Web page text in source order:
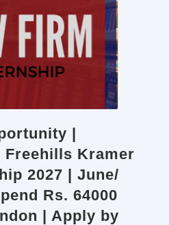
|
Freehills Kramer
2027 | June/
Rs. 64000
| Apply by